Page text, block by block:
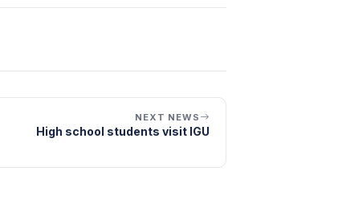
NEXT NEWS
High school students visit IGU